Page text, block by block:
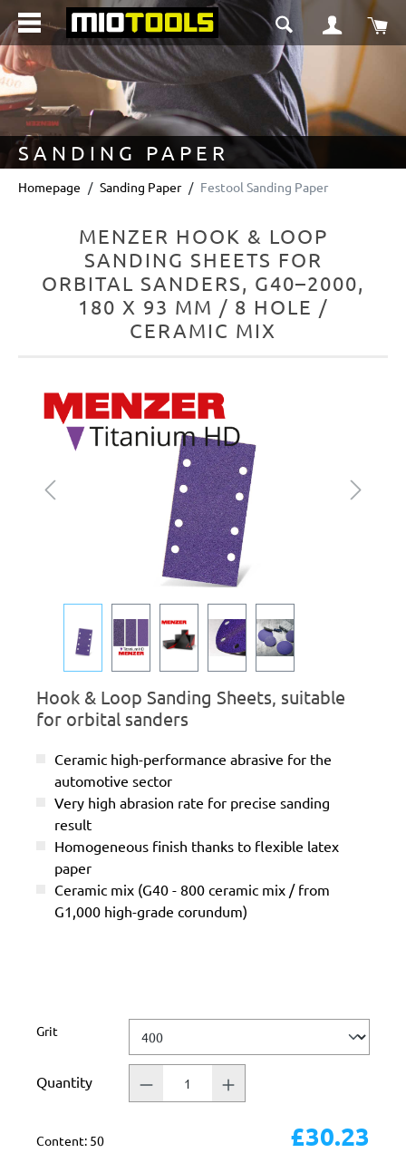
content
SANDING PAPER
Homepage Sanding Paper Festool Sanding Paper
MENZER HOOK & LOOP
SANDING SHEETS FOR
ORBITAL SANDERS, G40–2000,
180 X 93 MM / 8 HOLE /
CERAMIC MIX
Skip image gallery
Hook & Loop Sanding Sheets, suitable
for orbital sanders
Ceramic high-performance abrasive for the
automotive sector
Very high abrasion rate for precise sanding
result
Homogeneous finish thanks to flexible latex
paper
Ceramic mix (G40 - 800 ceramic mix / from
G1,000 high-grade corundum)
Select
Grit
Quantity
Content: 50 £30.23